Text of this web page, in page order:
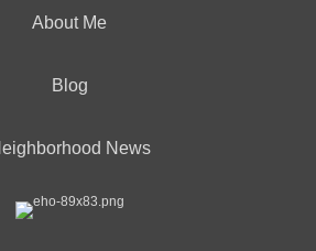
About Me
Blog
News